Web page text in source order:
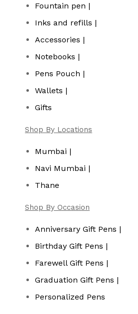
Fountain pen |
Inks and refills |
Accessories |
Notebooks |
Pens Pouch |
Wallets |
Gifts
Shop By Locations
Mumbai |
Navi Mumbai |
Thane
Shop By Occasion
Anniversary Gift Pens |
Birthday Gift Pens |
Farewell Gift Pens |
Graduation Gift Pens |
Personalized Pens